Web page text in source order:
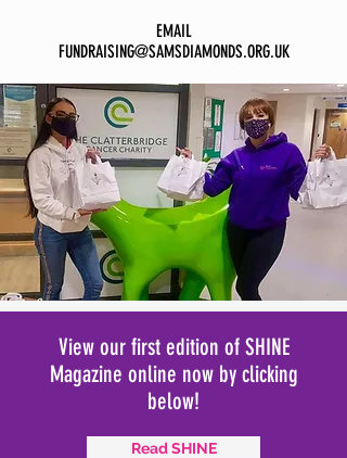
EMAIL
FUNDRAISING@SAMSDIAMONDS.ORG.UK
View our first edition of SHINE
Magazine online now by clicking
below!
Read SHINE